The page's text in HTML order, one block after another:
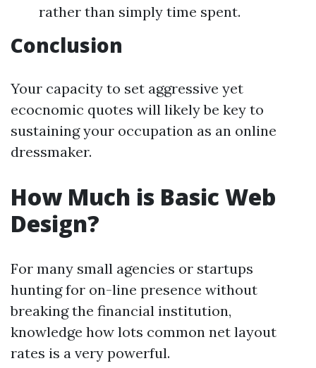
rather than simply time spent.
Conclusion
Your capacity to set aggressive yet
ecocnomic quotes will likely be key to
sustaining your occupation as an online
dressmaker.
How Much is Basic Web
Design?
For many small agencies or startups
hunting for on-line presence without
breaking the financial institution,
knowledge how lots common net layout
rates is a very powerful.